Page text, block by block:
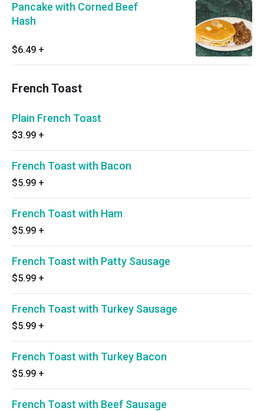
Pancake with Corned Beef
Hash
$6.49 +
French Toast
Plain French Toast
$3.99 +
French Toast with Bacon
$5.99 +
French Toast with Ham
$5.99 +
French Toast with Patty Sausage
$5.99 +
French Toast with Turkey Sausage
$5.99 +
French Toast with Turkey Bacon
$5.99 +
French Toast with Beef Sausage